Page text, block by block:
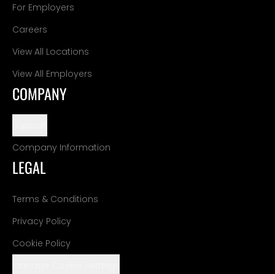
For Employers
Careers
View All Locations
View All Employers
COMPANY
Company Information
LEGAL
Terms & Conditions
Privacy Policy
Cookie Policy